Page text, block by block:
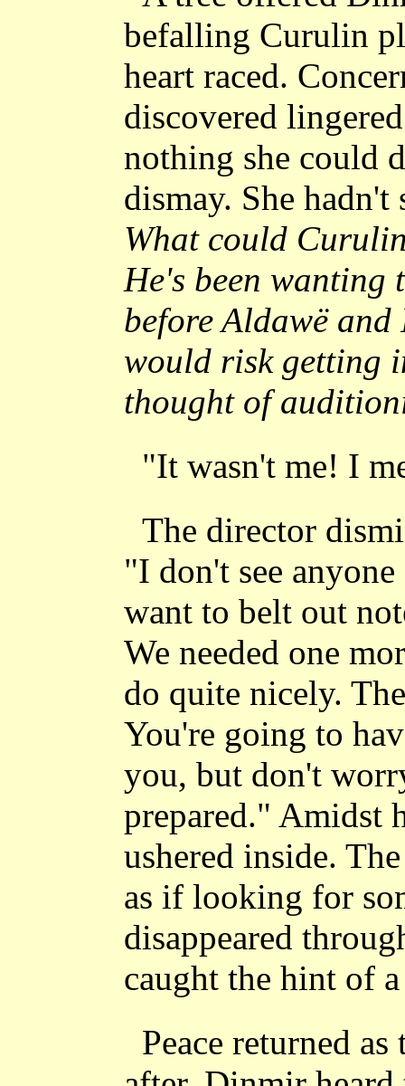
befalling Curulin
heart raced.
discovered
nothing she could
dismay. She hadn't
What could
He's been wanting
before Aldawë
would risk getting
thought of
"It wasn't me! I
The director
"I don't see
want to belt out
We needed one
do quite nicely.
You're going to
you, but don't
prepared." Amidst
ushered inside.
as if looking for
disappeared
caught the hint of
Peace returned